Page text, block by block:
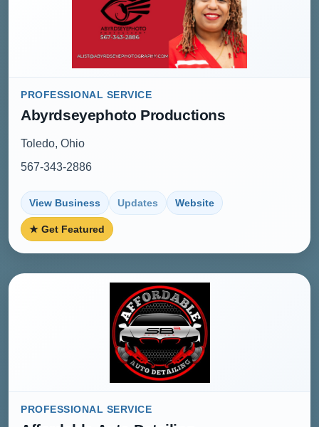
PROFESSIONAL SERVICE
Abyrdseyephoto Productions
Toledo, Ohio
567-343-2886
View Business Updates Website
★ Get Featured
PROFESSIONAL SERVICE